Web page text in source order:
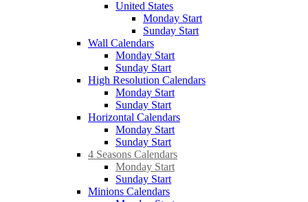
United States
Monday Start
Sunday Start
Wall Calendars
Monday Start
Sunday Start
High Resolution Calendars
Monday Start
Sunday Start
Horizontal Calendars
Monday Start
Sunday Start
4 Seasons Calendars
Monday Start
Sunday Start
Minions Calendars